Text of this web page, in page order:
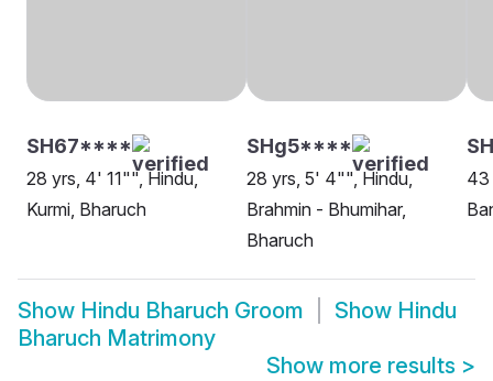
SH67****
28 yrs, 4' 11"", Hindu,
Kurmi, Bharuch
SHg5****
28 yrs, 5' 4"", Hindu,
Brahmin - Bhumihar,
Bharuch
43
Show Hindu Bharuch Groom Show Hindu
Bharuch Matrimony
Show more results >